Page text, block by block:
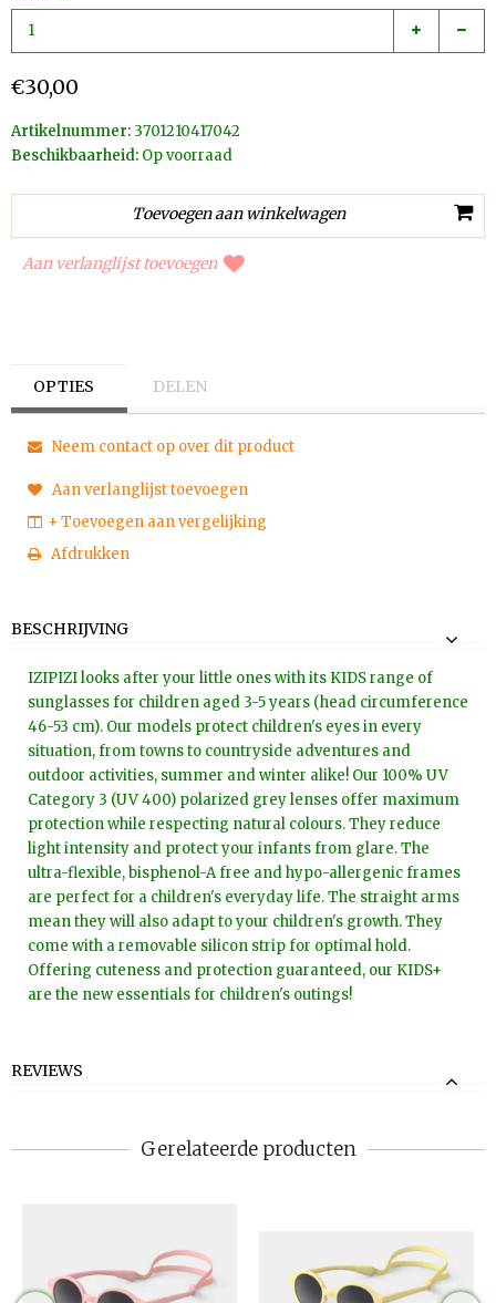
€30,00
Artikelnummer: 3701210417042
Beschikbaarheid: Op voorraad
Aan verlanglijst toevoegen
OPTIES DELEN
Neem contact op over dit product
Aan verlanglijst toevoegen
+ Toevoegen aan vergelijking
Afdrukken
BESCHRIJVING
IZIPIZI looks after your little ones with its KIDS range of
sunglasses for children aged 3-5 years (head circumference
46-53 cm). Our models protect children's eyes in every
situation, from towns to countryside adventures and
outdoor activities, summer and winter alike! Our 100% UV
Category 3 (UV 400) polarized grey lenses offer maximum
protection while respecting natural colours. They reduce
light intensity and protect your infants from glare. The
ultra-flexible, bisphenol-A free and hypo-allergenic frames
are perfect for a children's everyday life. The straight arms
mean they will also adapt to your children's growth. They
come with a removable silicon strip for optimal hold.
Offering cuteness and protection guaranteed, our KIDS+
are the new essentials for children's outings!
REVIEWS
Gerelateerde producten